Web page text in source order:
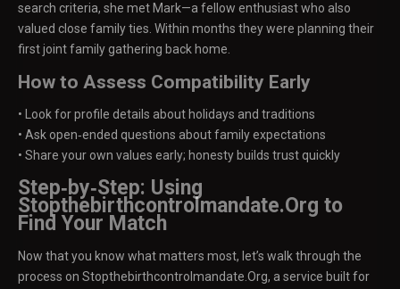
search criteria, she met Mark—a fellow enthusiast who also
valued close family ties. Within months they were planning their
first joint family gathering back home.
How to Assess Compatibility Early
• Look for profile details about holidays and traditions
• Ask open‑ended questions about family expectations
• Share your own values early; honesty builds trust quickly
Step‑by‑Step: Using
Stopthebirthcontrolmandate.Org to
Find Your Match
Now that you know what matters most, let’s walk through the
process on Stopthebirthcontrolmandate.Org, a service built for